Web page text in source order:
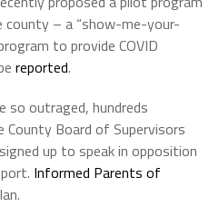
county – a “show-me-your-
to provide COVID
reported.
so outraged, hundreds
Board of Supervisors
up to speak in opposition
Informed Parents of